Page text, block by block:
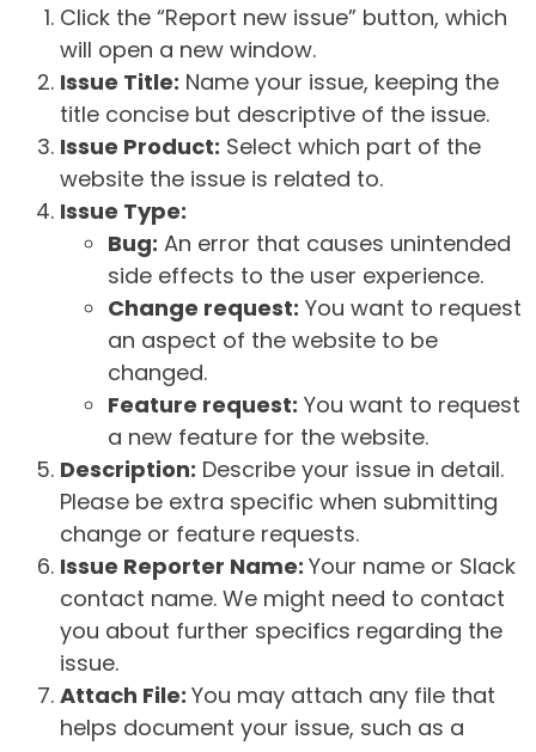
Click the “Report new issue” button, which
will open a new window.
Issue Title: Name your issue, keeping the
title concise but descriptive of the issue.
Issue Product: Select which part of the
website the issue is related to.
Issue Type:
Bug: An error that causes unintended
side effects to the user experience.
Change request: You want to request
an aspect of the website to be
changed.
Feature request: You want to request
a new feature for the website.
Description: Describe your issue in detail.
Please be extra specific when submitting
change or feature requests.
Issue Reporter Name: Your name or Slack
contact name. We might need to contact
you about further specifics regarding the
issue.
Attach File: You may attach any file that
helps document your issue, such as a